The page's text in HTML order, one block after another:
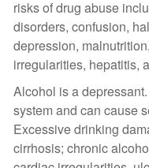
risks of drug abuse
disorders, confusion,
depression,
irregularities, hepatitis,
Alcohol is a
system and can cause
Excessive drinking
cirrhosis; chronic